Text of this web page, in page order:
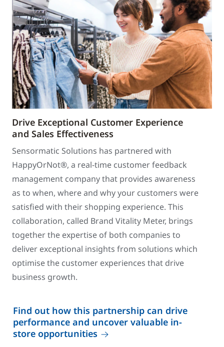
Drive Exceptional Customer Experience
and Sales Effectiveness
Sensormatic Solutions has partnered with
HappyOrNot®, a real-time customer feedback
management company that provides awareness
as to when, where and why your customers were
satisfied with their shopping experience. This
collaboration, called Brand Vitality Meter, brings
together the expertise of both companies to
deliver exceptional insights from solutions which
optimise the customer experiences that drive
business growth.
Find out how this partnership can drive
performance and uncover valuable in-
store opportunities